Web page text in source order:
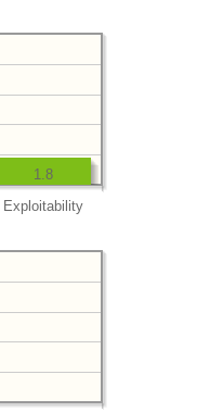
Exploitability
1.8